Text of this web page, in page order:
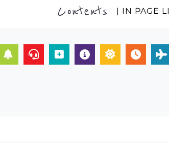
Contents | IN PAGE